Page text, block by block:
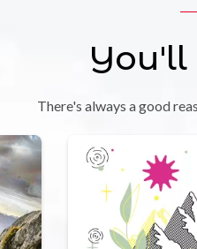
You'll
There's always a good